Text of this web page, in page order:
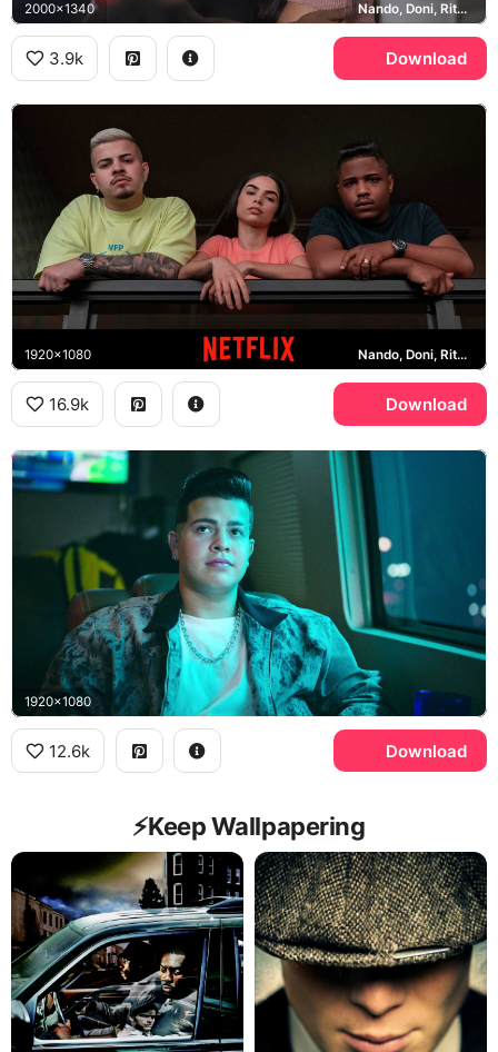
2000x1340 Nando, Doni, Rita, Jordan
3.9k Download
1920x1080 Nando, Doni, Rita, Netflix
16.9k Download
1920x1080
12.6k Download
⚡️Keep Wallpapering